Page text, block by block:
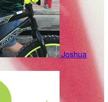
Joshua